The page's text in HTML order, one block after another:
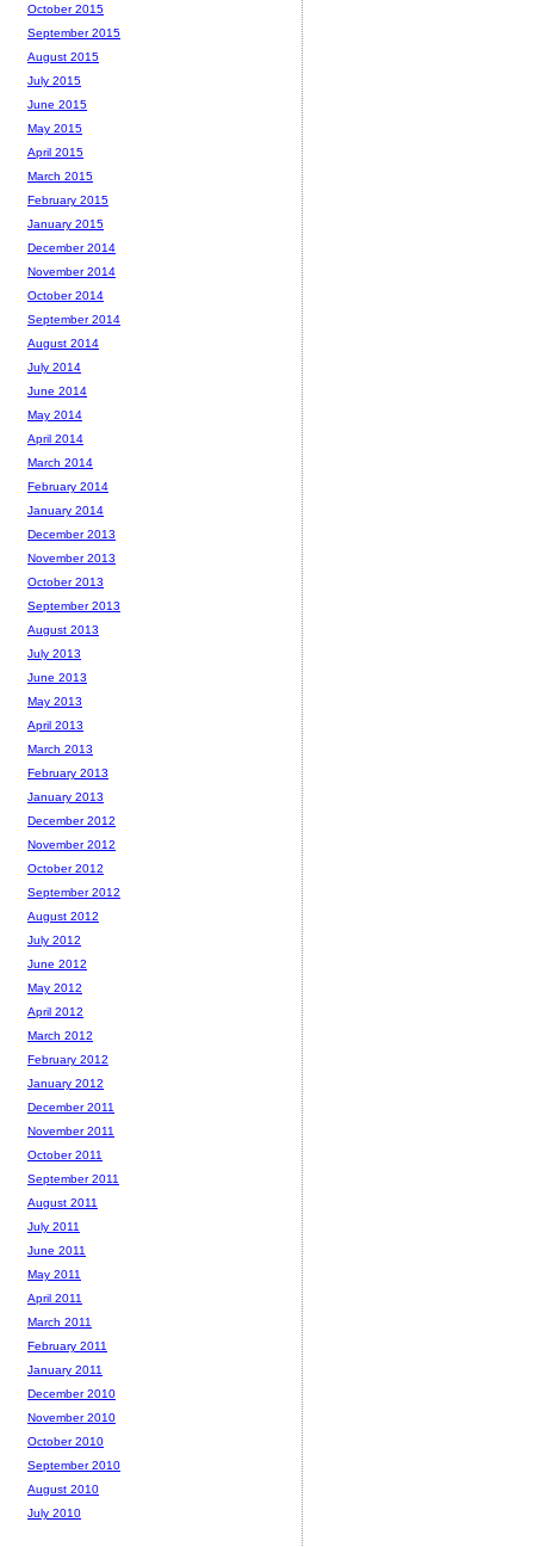
October 2015
September 2015
August 2015
July 2015
June 2015
May 2015
April 2015
March 2015
February 2015
January 2015
December 2014
November 2014
October 2014
September 2014
August 2014
July 2014
June 2014
May 2014
April 2014
March 2014
February 2014
January 2014
December 2013
November 2013
October 2013
September 2013
August 2013
July 2013
June 2013
May 2013
April 2013
March 2013
February 2013
January 2013
December 2012
November 2012
October 2012
September 2012
August 2012
July 2012
June 2012
May 2012
April 2012
March 2012
February 2012
January 2012
December 2011
November 2011
October 2011
September 2011
August 2011
July 2011
June 2011
May 2011
April 2011
March 2011
February 2011
January 2011
December 2010
November 2010
October 2010
September 2010
August 2010
July 2010